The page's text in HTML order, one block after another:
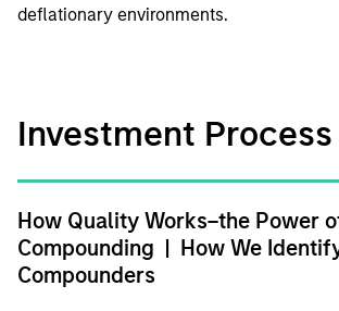
deflationary environments.
Investment Process
How Quality Works–the Power
Compounding | How We
Compounders